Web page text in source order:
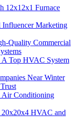
12x12x1 Furnace
Marketing
Quality Commercial
Top HVAC System
Near Winter
Air Conditioning
HVAC and